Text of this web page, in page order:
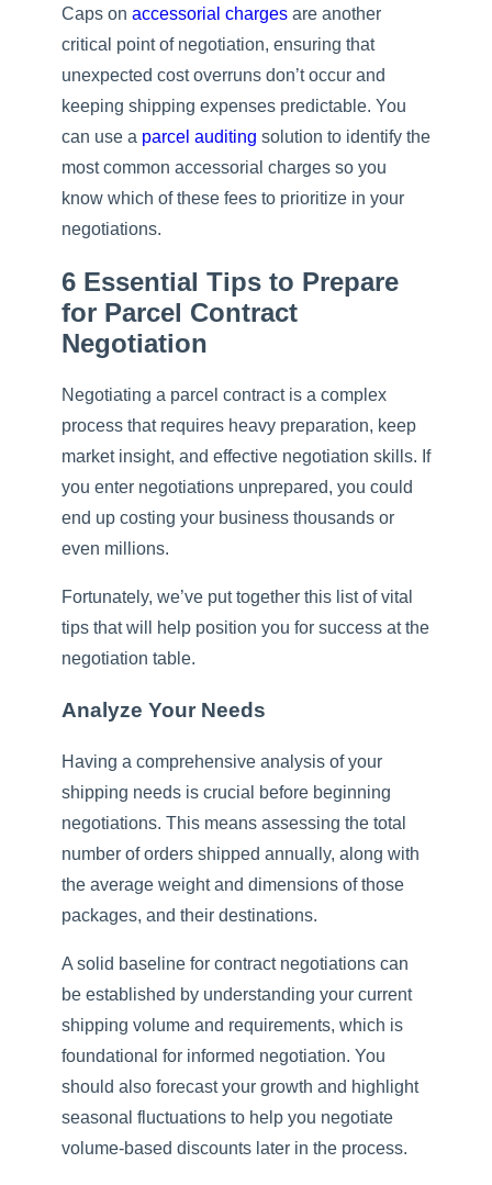
Caps on accessorial chargesare another
critical point of negotiation, ensuring that
unexpected cost overruns don’t occur and
keeping shipping expenses predictable. You
can use a parcel auditing solution to identify the
most common accessorial charges so you
know which of these fees to prioritize in your
negotiations.
6 Essential Tips to Prepare
for Parcel Contract
Negotiation
Negotiating a parcel contract is a complex
process that requires heavy preparation, keep
market insight, and effective negotiation skills. If
you enter negotiations unprepared, you could
end up costing your business thousands or
even millions.
Fortunately, we’ve put together this list of vital
tips that will help position you for success at the
negotiation table.
Analyze Your Needs
Having a comprehensive analysis of your
shipping needs is crucial before beginning
negotiations. This means assessing the total
number of orders shipped annually, along with
the average weight and dimensions of those
packages, and their destinations.
A solid baseline for contract negotiations can
be established by understanding your current
shipping volume and requirements, which is
foundational for informed negotiation. You
should also forecast your growth and highlight
seasonal fluctuations to help you negotiate
volume-based discounts later in the process.